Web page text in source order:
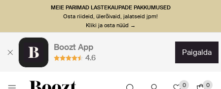
MEIE PARIMAD LASTEKAUPADE PAKKUMUSED
Osta riideid, ülerõivaid, jalatseid jpm!
Kliki ja osta nüüd →
Boozt App
4.6
paigalda
0 0